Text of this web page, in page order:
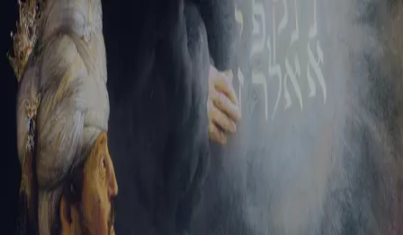
Sign-in
Email Address
Password